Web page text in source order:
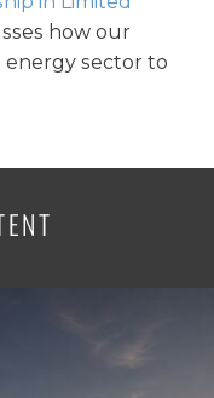
how our
energy sector to